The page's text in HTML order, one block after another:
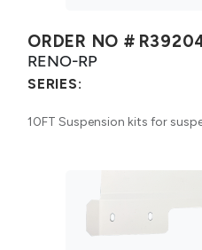
ORDER NO #
RENO-RP
SERIES:
10FT Suspension kits for